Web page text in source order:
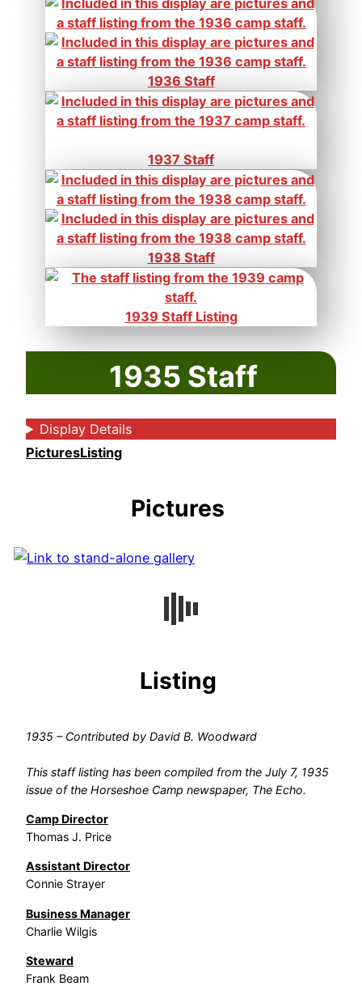
1936 Staff
1937 Staff
1938 Staff
1939 Staff Listing
1935 Staff
Display Details
PicturesListing
Pictures
Listing
1935 – Contributed by David B. Woodward
This staff listing has been compiled from the July 7, 1935
issue of the Horseshoe Camp newspaper, The Echo.
Camp Director
Thomas J. Price
Assistant Director
Connie Strayer
Business Manager
Charlie Wilgis
Steward
Frank Beam